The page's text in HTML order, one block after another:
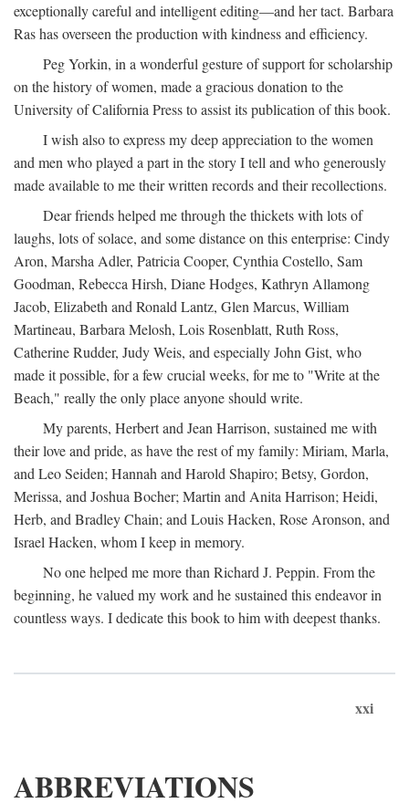
exceptionally careful and intelligent editing—and her tact. Barbara
Ras has overseen the production with kindness and efficiency.
Peg Yorkin, in a wonderful gesture of support for scholarship
on the history of women, made a gracious donation to the
University of California Press to assist its publication of this book.
I wish also to express my deep appreciation to the women
and men who played a part in the story I tell and who generously
made available to me their written records and their recollections.
Dear friends helped me through the thickets with lots of
laughs, lots of solace, and some distance on this enterprise: Cindy
Aron, Marsha Adler, Patricia Cooper, Cynthia Costello, Sam
Goodman, Rebecca Hirsh, Diane Hodges, Kathryn Allamong
Jacob, Elizabeth and Ronald Lantz, Glen Marcus, William
Martineau, Barbara Melosh, Lois Rosenblatt, Ruth Ross,
Catherine Rudder, Judy Weis, and especially John Gist, who
made it possible, for a few crucial weeks, for me to "Write at the
Beach," really the only place anyone should write.
My parents, Herbert and Jean Harrison, sustained me with
their love and pride, as have the rest of my family: Miriam, Marla,
and Leo Seiden; Hannah and Harold Shapiro; Betsy, Gordon,
Merissa, and Joshua Bocher; Martin and Anita Harrison; Heidi,
Herb, and Bradley Chain; and Louis Hacken, Rose Aronson, and
Israel Hacken, whom I keep in memory.
No one helped me more than Richard J. Peppin. From the
beginning, he valued my work and he sustained this endeavor in
countless ways. I dedicate this book to him with deepest thanks.
xxi
ABBREVIATIONS